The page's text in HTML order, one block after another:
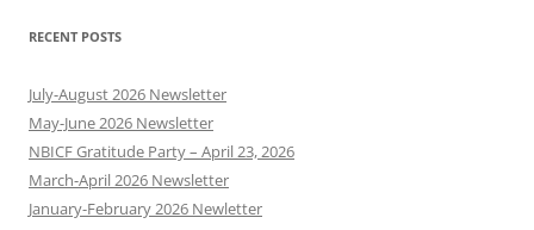
RECENT POSTS
July-August 2026 Newsletter
May-June 2026 Newsletter
NBICF Gratitude Party – April 23, 2026
March-April 2026 Newsletter
January-February 2026 Newletter